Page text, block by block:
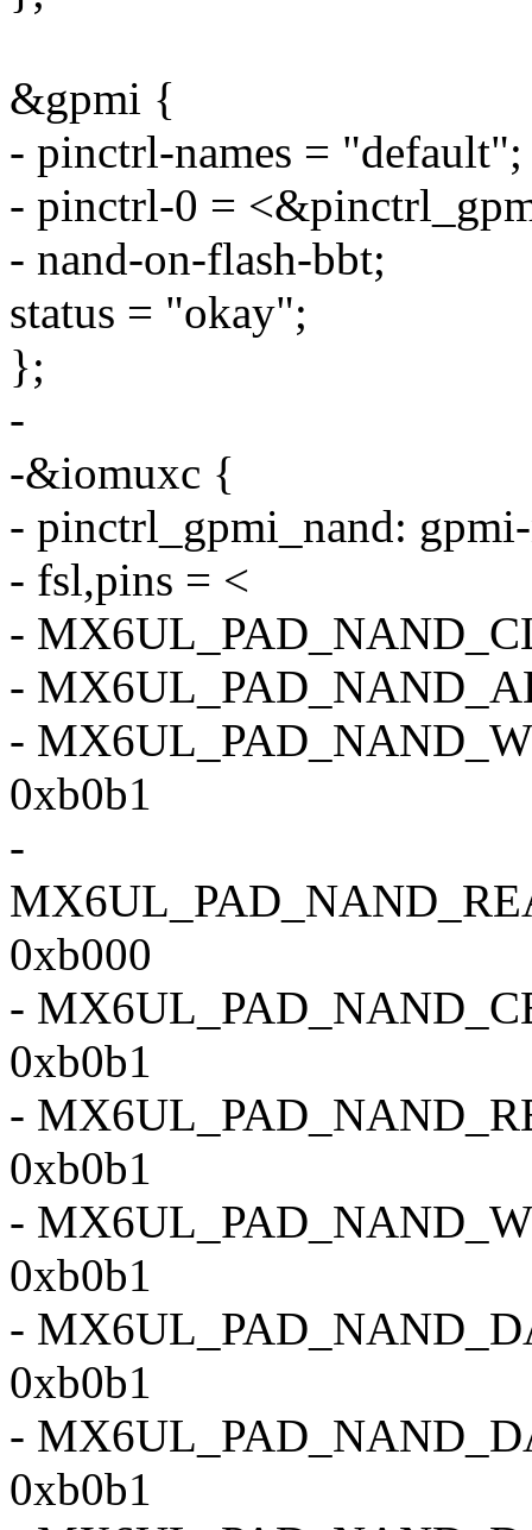
&gpmi {
- pinctrl-names = "default";
- pinctrl-0 =
- nand-on-flash-bbt;
status = "okay";
};
-
-&iomuxc {
- pinctrl_gpmi_nand:
- fsl,pins = <
-
-
-
0xb0b1
-
0xb000
-
0xb0b1
-
0xb0b1
-
0xb0b1
-
0xb0b1
-
0xb0b1